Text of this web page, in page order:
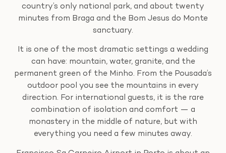
country’s only national park, and about twenty
minutes from Braga and the Bom Jesus do Monte
sanctuary.
It is one of the most dramatic settings a wedding
can have: mountain, water, granite, and the
permanent green of the Minho. From the Pousada’s
outdoor pool you see the mountains in every
direction. For international guests, it is the rare
combination of isolation and comfort — a
monastery in the middle of nature, but with
everything you need a few minutes away.